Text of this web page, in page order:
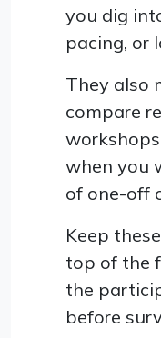
you dig
pacing, or
They also
compare
when you
of one-off
Keep
top of the
the
before